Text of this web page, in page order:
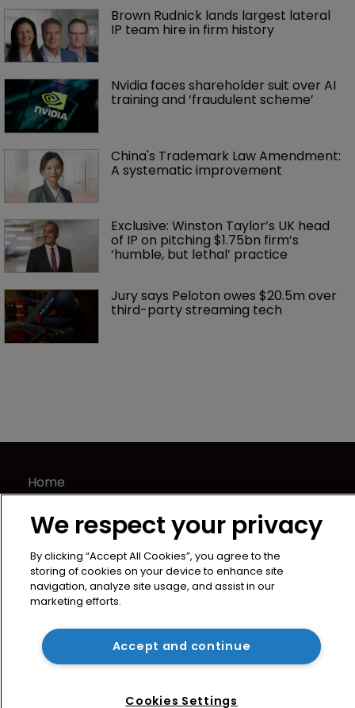
Brown Rudnick lands largest lateral
IP team hire in firm history
Nvidia faces shareholder suit over AI
training and ‘fraudulent scheme’
China's Trademark Law Amendment:
A systematic improvement
Exclusive: Winston Taylor’s UK head
of IP on pitching $1.75bn firm’s
‘humble, but lethal’ practice
Jury says Peloton owes $20.5m over
third-party streaming tech
Home
Directory
Contact
Privacy Policy
Terms of Subscription
WIPR
We respect your privacy
By clicking “Accept All Cookies”, you agree to the
storing of cookies on your device to enhance site
navigation, analyze site usage, and assist in our
marketing efforts.
Accept and continue
Cookies Settings